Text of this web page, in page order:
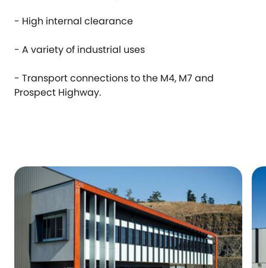
- High internal clearance
- A variety of industrial uses
- Transport connections to the M4, M7 and
Prospect Highway.